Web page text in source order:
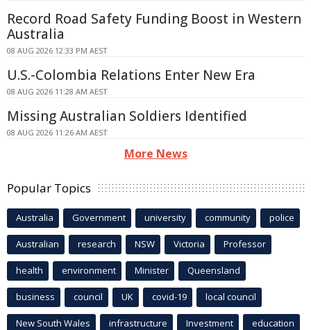
Record Road Safety Funding Boost in Western
Australia
08 AUG 2026 12:33 PM AEST
U.S.-Colombia Relations Enter New Era
08 AUG 2026 11:28 AM AEST
Missing Australian Soldiers Identified
08 AUG 2026 11:26 AM AEST
More News
Popular Topics
Australia Government university community police
Australian research NSW Victoria Professor
health environment Minister Queensland
business council UK covid-19 local council
New South Wales infrastructure Investment education